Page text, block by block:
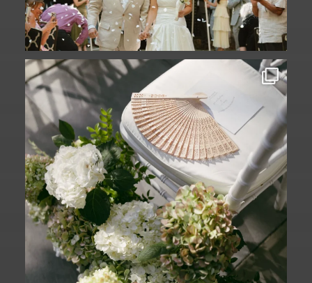
A ceremony in The Yard. A celebration in
The...
61 1